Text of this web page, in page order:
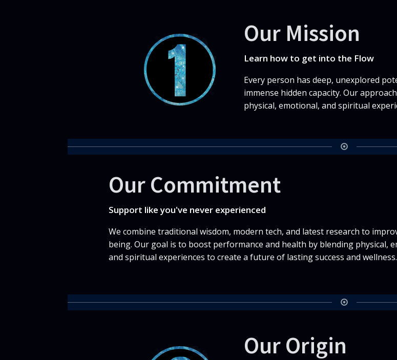
Our Mission
Learn how to get into the Flow
Every person has deep, unexplored
immense hidden capacity. Our
physical, emotional, and spiritual
Our Commitment
Support like you've never experienced
We combine traditional wisdom, modern tech, and latest research to
being. Our goal is to boost performance and health by blending physical,
and spiritual experiences to create a future of lasting success and wellness.
Our Origin